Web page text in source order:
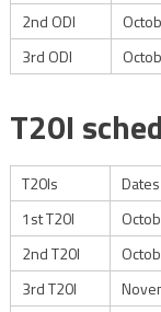
2nd ODI
3rd ODI
T20I
T20Is Dates
1st T20I
2nd T20I
3rd T20I